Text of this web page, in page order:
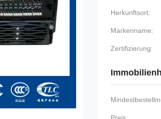
Herkunftsort:
Markenname:
Zertifizierung: